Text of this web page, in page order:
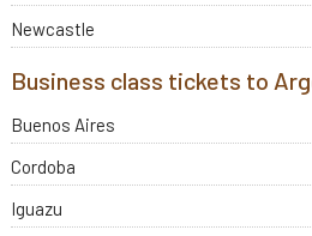
Newcastle
Business class tickets to
Buenos Aires
Cordoba
Iguazu